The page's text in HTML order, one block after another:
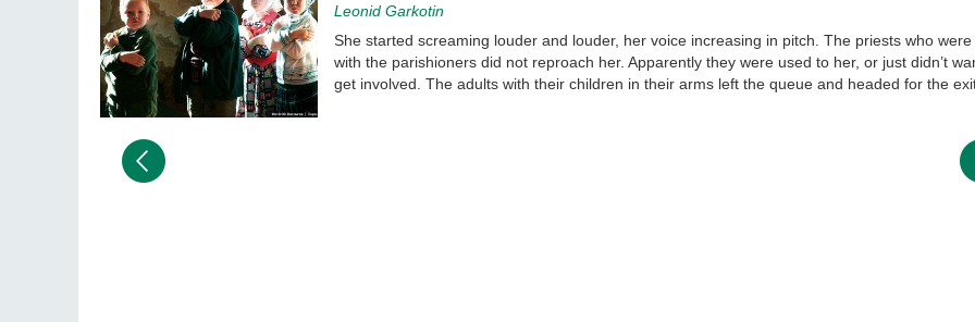
new
Leonid Garkotin
She started screaming louder and louder, her voice increasing in pitch. The priests who were
with the parishioners did not reproach her. Apparently they were used to her, or just didn’t
get involved. The adults with their children in their arms left the queue and headed for the